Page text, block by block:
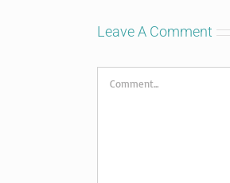
Leave A Comment
Comment